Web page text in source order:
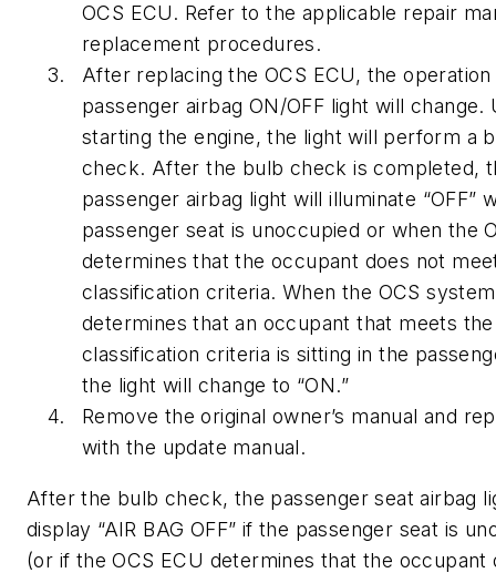
OCS ECU. Refer to the applicable repair
replacement procedures.
After replacing the OCS ECU, the
passenger airbag ON/OFF light will change.
starting the engine, the light will perform a
check. After the bulb check is completed,
passenger airbag light will illuminate “OFF”
passenger seat is unoccupied or when the
determines that the occupant does not
classification criteria. When the OCS system
determines that an occupant that meets
classification criteria is sitting in the
the light will change to “ON.”
Remove the original owner’s manual and
with the update manual.
After the bulb check, the passenger seat airbag
display “AIR BAG OFF” if the passenger seat is
(or if the OCS ECU determines that the occupant